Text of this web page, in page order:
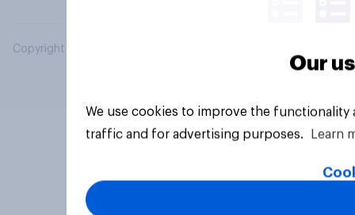
Copyright © 2026 YouGov PLC. All Rights Reserved.
Our
We use cookies to improve the
traffic and for advertising purposes.
Learn